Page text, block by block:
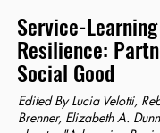
Service-
Resilience:
Social Good
Edited By Lucia Velotti,
Brenner, Elizabeth A.